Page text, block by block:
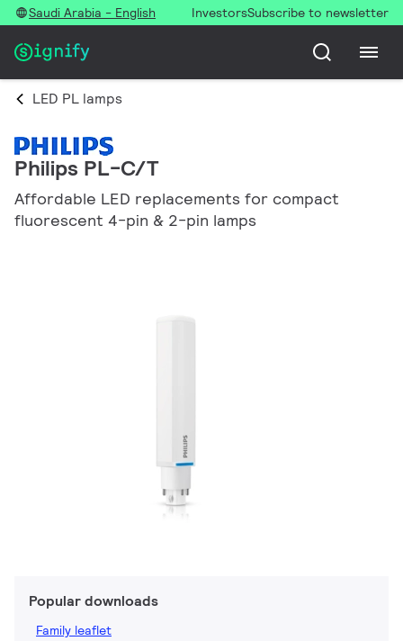
Saudi Arabia - English InvestorsSubscribe to newsletter
LED PL lamps
Philips PL-C/T
Affordable LED replacements for compact
fluorescent 4-pin & 2-pin lamps
Popular downloads
Family leaflet